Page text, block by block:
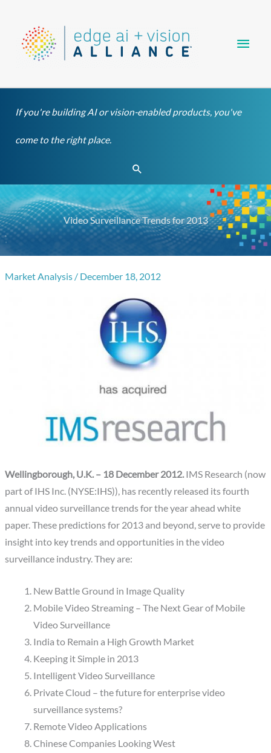
content
If you're building AI or vision-enabled products, you've
come to the right place.
Search
Video Surveillance Trends for 2013
Market Analysis / December 18, 2012
Wellingborough, U.K. – 18 December 2012.IMS Research (now
part of IHS Inc. (NYSE:IHS)), has recently released its fourth
annual video surveillance trends for the year ahead white
paper. These predictions for 2013 and beyond, serve to provide
insight into key trends and opportunities in the video
surveillance industry. They are:
New Battle Ground in Image Quality
Mobile Video Streaming – The Next Gear of Mobile
Video Surveillance
India to Remain a High Growth Market
Keeping it Simple in 2013
Intelligent Video Surveillance
Private Cloud – the future for enterprise video
surveillance systems?
Remote Video Applications
Chinese Companies Looking West